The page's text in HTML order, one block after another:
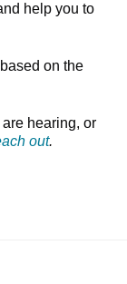
help you to
on the
hearing, or
out.